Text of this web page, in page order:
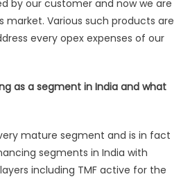
by our customer and now we are
market. Various such products are
every opex expenses of our
as a segment in India and what
mature segment and is in fact
segments in India with
including TMF active for the